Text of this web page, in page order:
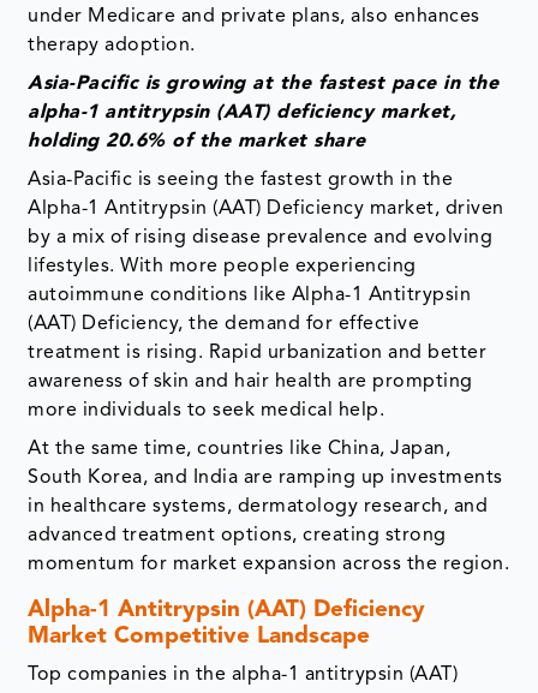
under Medicare and private plans, also enhances
therapy adoption.
Asia-Pacific is growing at the fastest pace in the
alpha-1 antitrypsin (AAT) deficiency market,
holding 20.6% of the market share
Asia-Pacific is seeing the fastest growth in the
Alpha-1 Antitrypsin (AAT) Deficiency market, driven
by a mix of rising disease prevalence and evolving
lifestyles. With more people experiencing
autoimmune conditions like Alpha-1 Antitrypsin
(AAT) Deficiency, the demand for effective
treatment is rising. Rapid urbanization and better
awareness of skin and hair health are prompting
more individuals to seek medical help.
At the same time, countries like China, Japan,
South Korea, and India are ramping up investments
in healthcare systems, dermatology research, and
advanced treatment options, creating strong
momentum for market expansion across the region.
Alpha-1 Antitrypsin (AAT) Deficiency
Market Competitive Landscape
Top companies in the alpha-1 antitrypsin (AAT)